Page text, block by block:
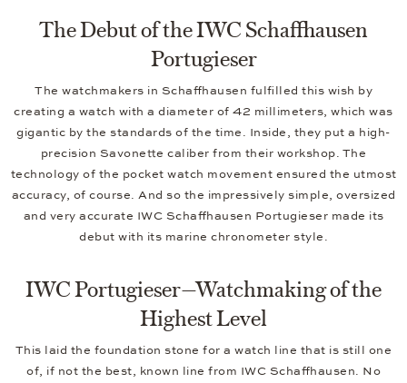
The Debut of the IWC Schaffhausen
Portugieser
The watchmakers in Schaffhausen fulfilled this wish by
creating a watch with a diameter of 42 millimeters, which was
gigantic by the standards of the time. Inside, they put a high-
precision Savonette caliber from their workshop. The
technology of the pocket watch movement ensured the utmost
accuracy, of course. And so the impressively simple, oversized
and very accurate IWC Schaffhausen Portugieser made its
debut with its marine chronometer style.
IWC Portugieser—Watchmaking of the
Highest Level
This laid the foundation stone for a watch line that is still one
of, if not the best, known line from IWC Schaffhausen. No